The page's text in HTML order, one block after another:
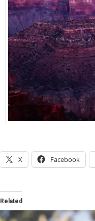
X Facebook
Related